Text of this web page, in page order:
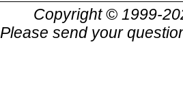
Copyright © 1999-
Please send your